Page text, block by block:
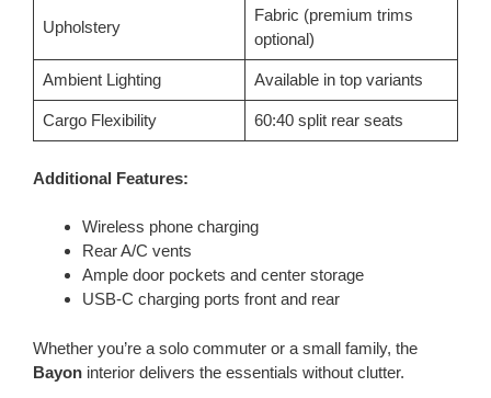
Upholstery
Fabric (premium trims
optional)
Ambient Lighting Available in top variants
Cargo Flexibility 60:40 split rear seats
Additional Features:
Wireless phone charging
Rear A/C vents
Ample door pockets and center storage
USB-C charging ports front and rear
Whether you’re a solo commuter or a small family, the
Bayon interior delivers the essentials without clutter.